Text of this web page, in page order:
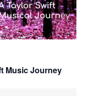
Music Journey